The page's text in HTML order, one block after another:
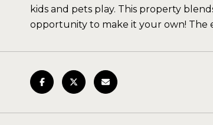
kids and pets play. This property
opportunity to make it your own! The